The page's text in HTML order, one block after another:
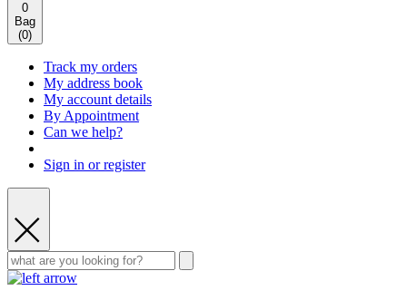
0
Bag
(0)
Track my orders
My address book
My account details
By Appointment
Can we help?
Sign in or register